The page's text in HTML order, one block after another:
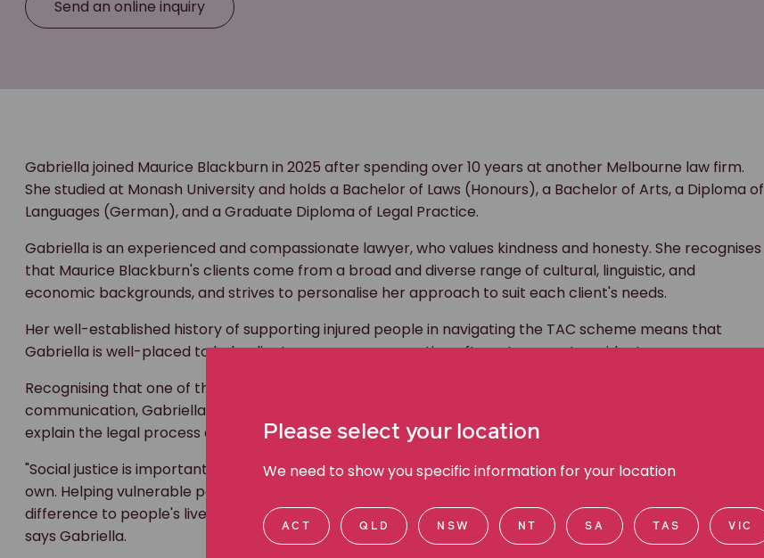
Send an online inquiry
Gabriella joined Maurice Blackburn in 2025 after spending over 10 years at another Melbourne law firm.
She studied at Monash University and holds a Bachelor of Laws (Honours), a Bachelor of Arts, a Diploma of
Languages (German), and a Graduate Diploma of Legal Practice.
Gabriella is an experienced and compassionate lawyer, who values kindness and honesty. She recognises
that Maurice Blackburn's clients come from a broad and diverse range of cultural, linguistic, and
economic backgrounds, and strives to personalise her approach to suit each client's needs.
Her well-established history of supporting injured people in navigating the TAC scheme means that
Gabriella is well-placed to help clients secure compensation after a transport accident.
Recognising that one of the most important aspects of a positive lawyer-and-client relationship is good
communication, Gabriella uses a trauma-informed approach to all client interactions and strives to
explain the legal process as clearly as possible so that clients know what to expect.
"Social justice is important to me, and I'm so proud to work for a firm whose values align so closely with my
own. Helping vulnerable people is at the heart of what we do and knowing that I'm making a real
difference to people's lives is what inspires me to fight hard for the best possible results for my clients,"
says Gabriella.
Please select your location
We need to show you specific information for your location
ACT QLD NSW NT SA TAS VIC